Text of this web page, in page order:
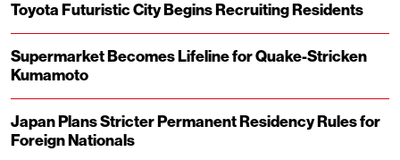
Toyota Futuristic City Begins Recruiting Residents
Supermarket Becomes Lifeline for Quake-Stricken
Kumamoto
Japan Plans Stricter Permanent Residency Rules for
Foreign Nationals